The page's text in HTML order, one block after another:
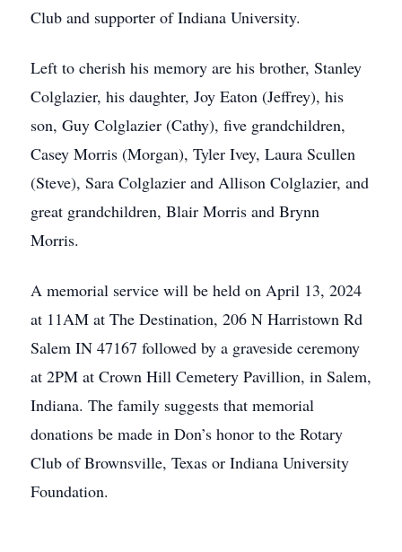
Club and supporter of Indiana University.
Left to cherish his memory are his brother, Stanley
Colglazier, his daughter, Joy Eaton (Jeffrey), his
son, Guy Colglazier (Cathy), five grandchildren,
Casey Morris (Morgan), Tyler Ivey, Laura Scullen
(Steve), Sara Colglazier and Allison Colglazier, and
great grandchildren, Blair Morris and Brynn
Morris.
A memorial service will be held on April 13, 2024
at 11AM at The Destination, 206 N Harristown Rd
Salem IN 47167 followed by a graveside ceremony
at 2PM at Crown Hill Cemetery Pavillion, in Salem,
Indiana. The family suggests that memorial
donations be made in Don’s honor to the Rotary
Club of Brownsville, Texas or Indiana University
Foundation.